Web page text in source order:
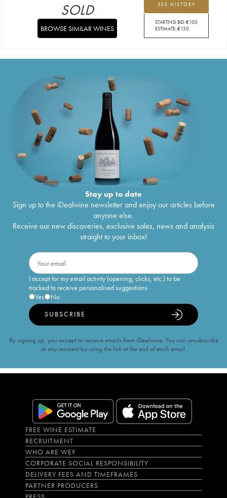
SEE HISTORY
STARTING BID:€100
ESTIMATE:€130
SOLD
BROWSE SIMILAR WINES
Stay up to date
Sign up to the iDealwine newsletter and enjoy our articles before
anyone else.
Receive our new discoveries, exclusive sales, news and analysis
straight to your inbox!
I accept for my email activity (opening, clicks, etc.) to be
tracked to receive personalised suggestions
Yes
No
SUBSCRIBE
By signing up, you accept to receive emails from iDealwine. You can unsubscribe
at any moment by using the link at the end of each email.
FREE WINE ESTIMATE
RECRUITMENT
WHO ARE WE?
CORPORATE SOCIAL RESPONSIBILITY
DELIVERY FEES AND TIMEFRAMES
PARTNER PRODUCERS